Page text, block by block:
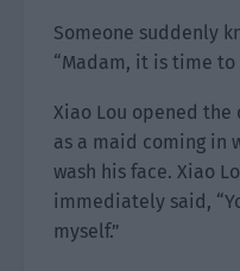
Someone suddenly
“Madam, it is time to
Xiao Lou opened the
as a maid coming in
wash his face. Xiao
immediately said,
myself.”